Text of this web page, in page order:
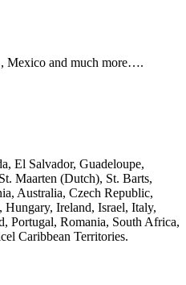
Mexico and much more….
El Salvador, Guadeloupe,
Maarten (Dutch), St. Barts,
Australia, Czech Republic,
Hungary, Ireland, Israel, Italy,
Portugal, Romania, South Africa,
Caribbean Territories.